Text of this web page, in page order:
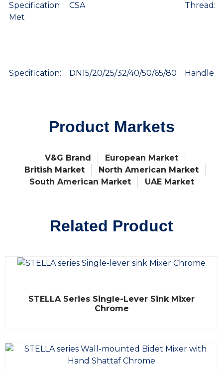
Specification
Met
CSA Thread:
Specification: DN15/20/25/32/40/50/65/80 Handle
Product Markets
V&G Brand
European Market
British Market
North American Market
South American Market
UAE Market
Related Product
a
u
t
o
STELLA Series Single-Lever Sink Mixer
Chrome